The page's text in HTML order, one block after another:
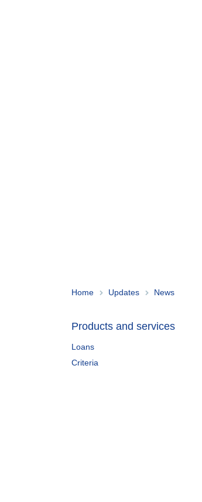
Home Updates News
Products and services
Loans
Criteria